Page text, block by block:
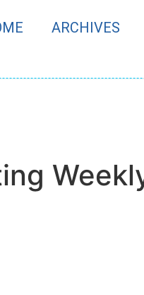
ARCHIVES